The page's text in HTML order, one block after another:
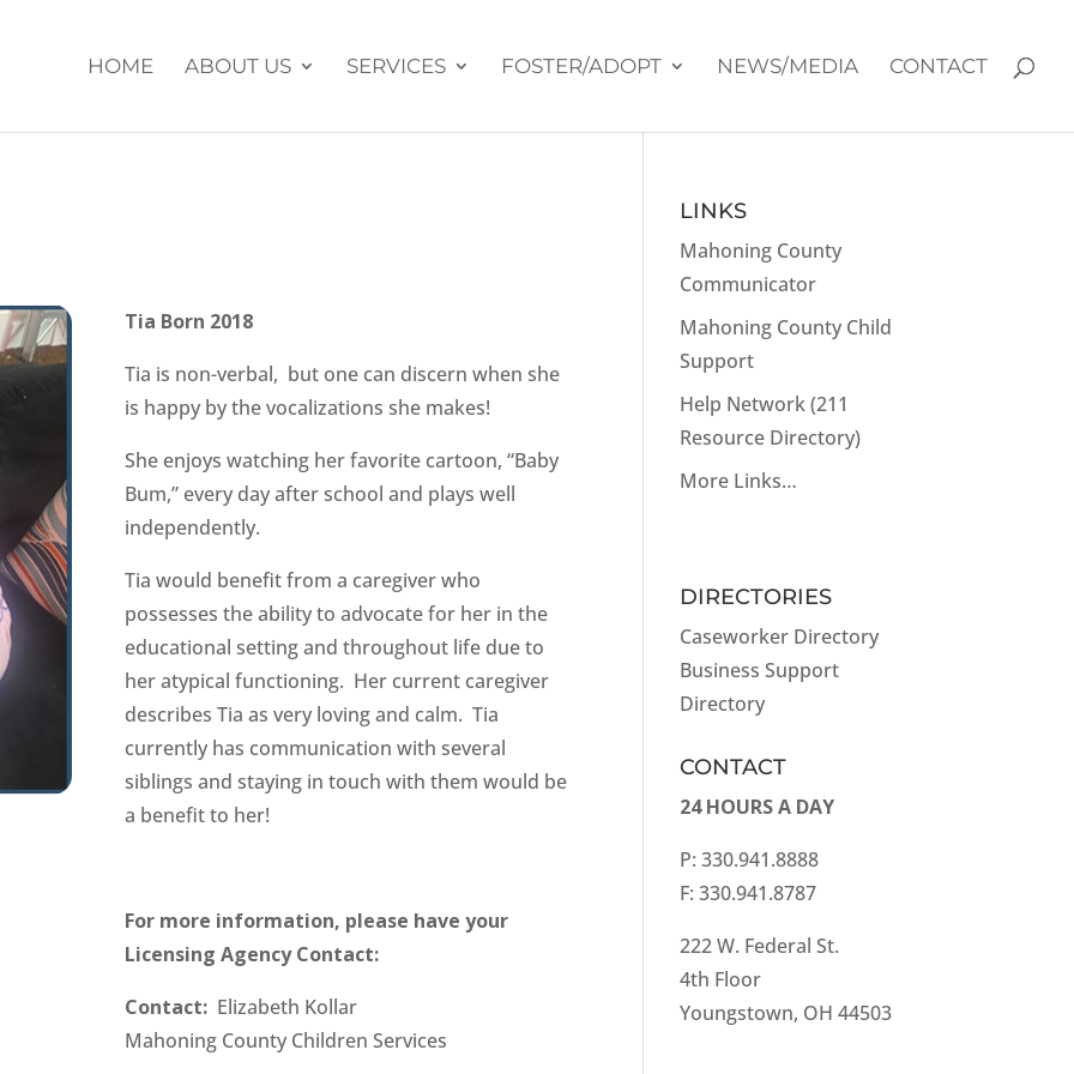
HOME ABOUT US SERVICES FOSTER/ADOPT NEWS/MEDIA CONTACT
Tia Born 2018
Tia is non-verbal, but one can discern when she
is happy by the vocalizations she makes!
She enjoys watching her favorite cartoon, “Baby
Bum,” every day after school and plays well
independently.
Tia would benefit from a caregiver who
possesses the ability to advocate for her in the
educational setting and throughout life due to
her atypical functioning. Her current caregiver
describes Tia as very loving and calm. Tia
currently has communication with several
siblings and staying in touch with them would be
a benefit to her!
For more information, please have your
Licensing Agency Contact:
Contact: Elizabeth Kollar
Mahoning County Children Services
LINKS
Mahoning County
Communicator
Mahoning County Child
Support
Help Network (211
Resource Directory)
More Links…
DIRECTORIES
Caseworker Directory
Business Support
Directory
CONTACT
24 HOURS A DAY
P: 330.941.8888
F: 330.941.8787
222 W. Federal St.
4th Floor
Youngstown, OH 44503